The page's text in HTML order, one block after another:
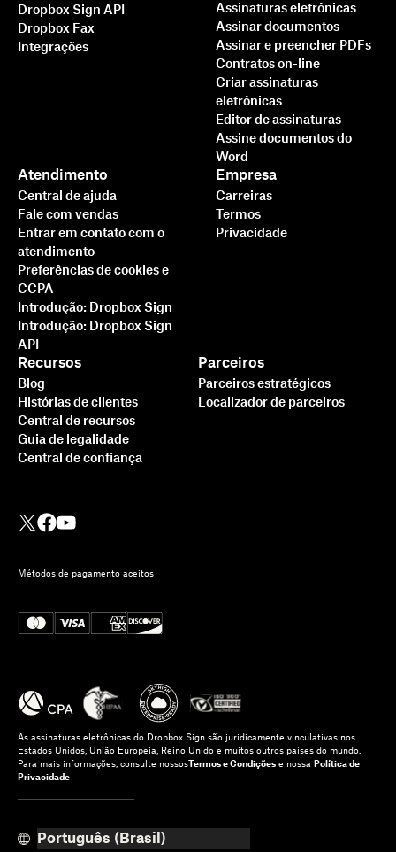
Dropbox Sign API
Dropbox Fax
Integrações
Assinaturas eletrônicas
Assinar documentos
Assinar e preencher PDFs
Contratos on-line
Criar assinaturas
eletrônicas
Editor de assinaturas
Assine documentos do
Word
Atendimento
Central de ajuda
Fale com vendas
Entrar em contato com o
atendimento
Preferências de cookies e
CCPA
Introdução: Dropbox Sign
Introdução: Dropbox Sign
API
Recursos
Blog
Histórias de clientes
Central de recursos
Guia de legalidade
Central de confiança
Parceiros
Parceiros estratégicos
Localizador de parceiros
Empresa
Carreiras
Termos
Privacidade
Métodos de pagamento aceitos
As assinaturas eletrônicas do Dropbox Sign são juridicamente vinculativas nos
Estados Unidos, União Europeia, Reino Unido e muitos outros países do mundo.
Para mais informações, consulte nossos Termos e Condições e nossa Política de
Privacidade